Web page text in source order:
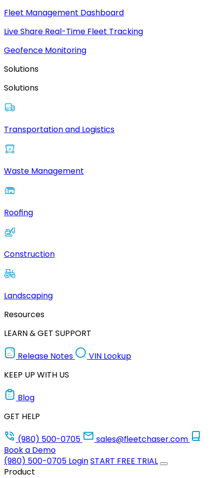
Fleet Management Dashboard
Live Share Real-Time Fleet Tracking
Geofence Monitoring
Solutions
Solutions
Transportation and Logistics
Waste Management
Roofing
Construction
Landscaping
Resources
LEARN & GET SUPPORT
Release Notes
VIN Lookup
KEEP UP WITH US
Blog
GET HELP
(980) 500-0705
sales@fleetchaser.com
Book a Demo
(980) 500-0705 LoginSTART FREE TRIAL
Product